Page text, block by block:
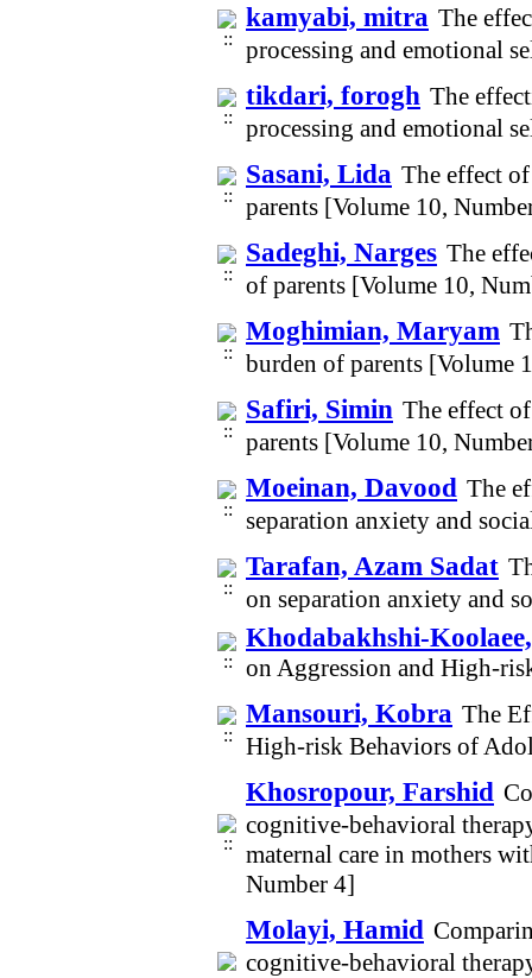
kamyabi, mitra The
processing and emotional
tikdari, forogh The
processing and emotional
Sasani, Lida The effect
parents [Volume 10,
Sadeghi, Narges The
of parents [Volume 10,
Moghimian, Maryam
burden of parents [Volume
Safiri, Simin The effect
parents [Volume 10,
Moeinan, Davood The
separation anxiety and
Tarafan, Azam Sadat
on separation anxiety and
Khodabakhshi-
on Aggression and High-
Mansouri, Kobra The
High-risk Behaviors of
Khosropour, Farshid
cognitive-behavioral
maternal care in mothers
Number 4]
Molayi, Hamid
cognitive-behavioral